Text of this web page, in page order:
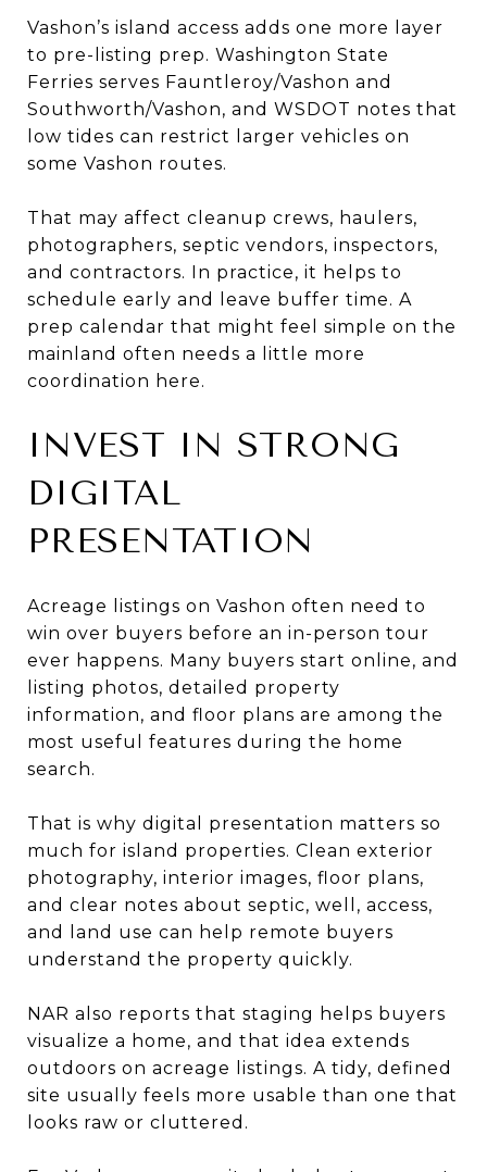
Vashon’s island access adds one more layer
to pre-listing prep. Washington State
Ferries serves Fauntleroy/Vashon and
Southworth/Vashon, and WSDOT notes that
low tides can restrict larger vehicles on
some Vashon routes.
That may affect cleanup crews, haulers,
photographers, septic vendors, inspectors,
and contractors. In practice, it helps to
schedule early and leave buffer time. A
prep calendar that might feel simple on the
mainland often needs a little more
coordination here.
INVEST IN STRONG
DIGITAL
PRESENTATION
Acreage listings on Vashon often need to
win over buyers before an in-person tour
ever happens. Many buyers start online, and
listing photos, detailed property
information, and floor plans are among the
most useful features during the home
search.
That is why digital presentation matters so
much for island properties. Clean exterior
photography, interior images, floor plans,
and clear notes about septic, well, access,
and land use can help remote buyers
understand the property quickly.
NAR also reports that staging helps buyers
visualize a home, and that idea extends
outdoors on acreage listings. A tidy, defined
site usually feels more usable than one that
looks raw or cluttered.